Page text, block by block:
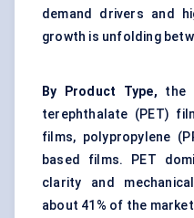
demand drivers and
growth is unfolding
By Product Type, the
terephthalate (PET)
films, polypropylene
based films. PET
clarity and
about 41% of the